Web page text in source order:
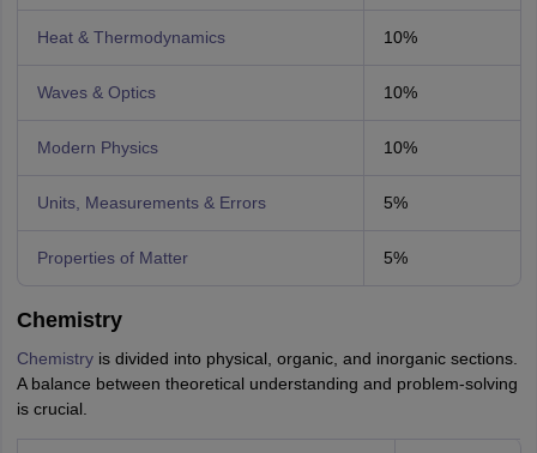
Heat & Thermodynamics 10%
Waves & Optics 10%
Modern Physics 10%
Units, Measurements & Errors 5%
Properties of Matter 5%
Chemistry
Chemistry is divided into physical, organic, and inorganic sections.
A balance between theoretical understanding and problem-solving
is crucial.